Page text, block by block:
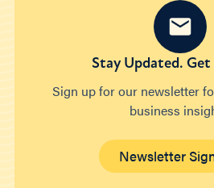
Stay Updated.
Sign up for our newsletter
business
Newsletter